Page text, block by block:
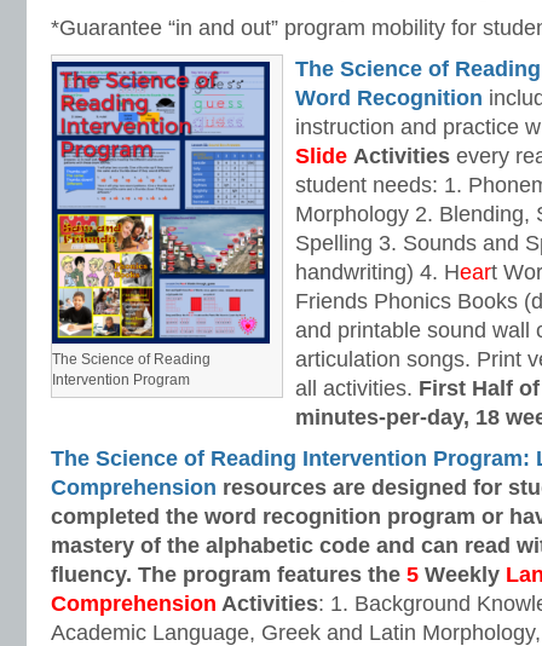
*Guarantee “in and out” program mobility for
The Science of Reading
Intervention Program
The Science of
Word Recognition
instruction and practice
Slide Activities every
student needs: 1.
Morphology 2. Blending,
Spelling 3. Sounds and
handwriting) 4. Heart
Friends Phonics Books
and printable sound wall
articulation songs. Print
all activities. First Half
minutes-per-day, 18
The Science of Reading Intervention Program:
Comprehension resources are designed for
completed the word recognition program or
mastery of the alphabetic code and can read
fluency. The program features the 5 Weekly
Comprehension Activities: 1. Background
Academic Language, Greek and Latin